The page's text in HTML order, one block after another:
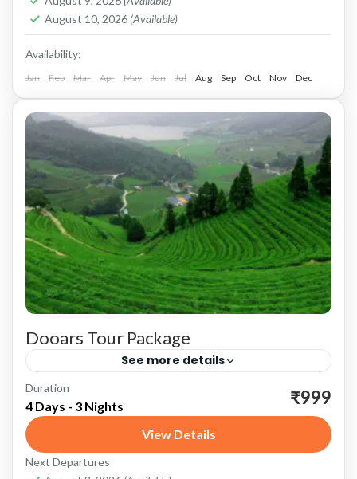
August 10, 2026 (Available)
Availability:
Jan Feb Mar Apr May Jun Jul Aug Sep Oct Nov Dec
Dooars Tour Package
See more details
Dooars: A Picturesque Region Dooars, a
picturesque region located at the foothills of
the eastern Himalayas, is a treasure trove of
natural beauty, wildlife, and...
Duration
4 Days - 3 Nights ₹999
View Details
Next Departures